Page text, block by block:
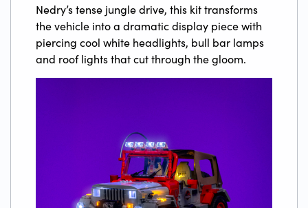
Nedry’s tense jungle drive, this kit transforms
the vehicle into a dramatic display piece with
piercing cool white headlights, bull bar lamps
and roof lights that cut through the gloom.